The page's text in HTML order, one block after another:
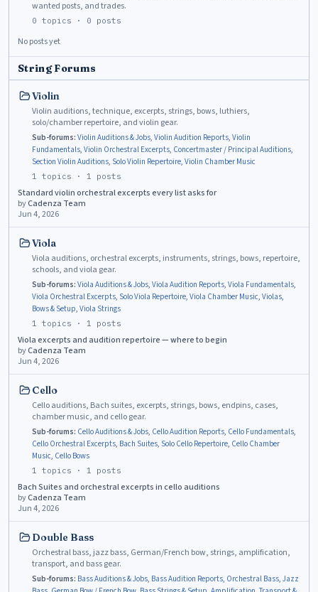
wanted posts, and trades.
0 topics · 0 posts
No posts yet
String Forums
Violin
Violin auditions, technique, excerpts, strings, bows, luthiers,
solo/chamber repertoire, and violin gear.
Sub-forums: Violin Auditions & Jobs, Violin Audition Reports, Violin
Fundamentals, Violin Orchestral Excerpts, Concertmaster / Principal Auditions,
Section Violin Auditions, Solo Violin Repertoire, Violin Chamber Music
1 topics · 1 posts
Standard violin orchestral excerpts every list asks for
byCadenza Team
Jun 4, 2026
Viola
Viola auditions, orchestral excerpts, instruments, strings, bows, repertoire,
schools, and viola gear.
Sub-forums: Viola Auditions & Jobs, Viola Audition Reports, Viola Fundamentals,
Viola Orchestral Excerpts, Solo Viola Repertoire, Viola Chamber Music, Violas,
Bows & Setup, Viola Strings
1 topics · 1 posts
Viola excerpts and audition repertoire — where to begin
byCadenza Team
Jun 4, 2026
Cello
Cello auditions, Bach suites, excerpts, strings, bows, endpins, cases,
chamber music, and cello gear.
Sub-forums: Cello Auditions & Jobs, Cello Audition Reports, Cello Fundamentals,
Cello Orchestral Excerpts, Bach Suites, Solo Cello Repertoire, Cello Chamber
Music, Cello Bows
1 topics · 1 posts
Bach Suites and orchestral excerpts in cello auditions
byCadenza Team
Jun 4, 2026
Double Bass
Orchestral bass, jazz bass, German/French bow, strings, amplification,
transport, and bass gear.
Sub-forums: Bass Auditions & Jobs, Bass Audition Reports, Orchestral Bass, Jazz